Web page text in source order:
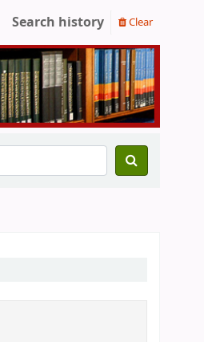
Search history Clear